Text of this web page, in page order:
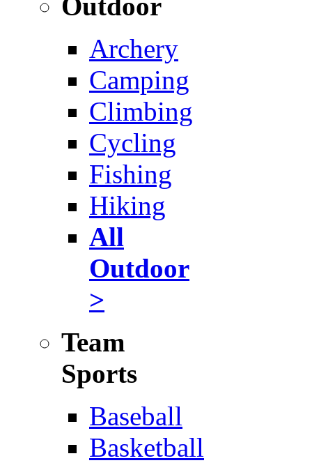
Archery
Camping
Climbing
Cycling
Fishing
Hiking
All
Outdoor
>
Team
Sports
Baseball
Basketball